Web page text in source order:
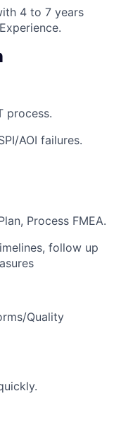
4 to 7 years
process.
AOI failures.
Process FMEA.
follow up
Quality